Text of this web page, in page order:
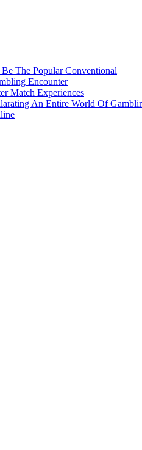
The Popular Conventional
Encounter
Match Experiences
An Entire World Of